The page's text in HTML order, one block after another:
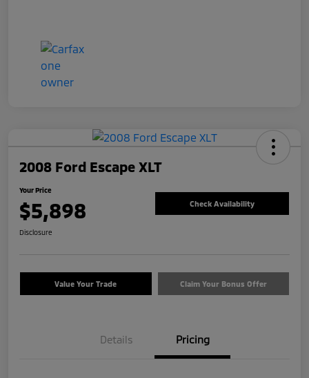
2008 Ford Escape XLT
Your Price
$5,898 Check Availability
Disclosure
Value Your Trade Claim Your Bonus Offer
Details Pricing